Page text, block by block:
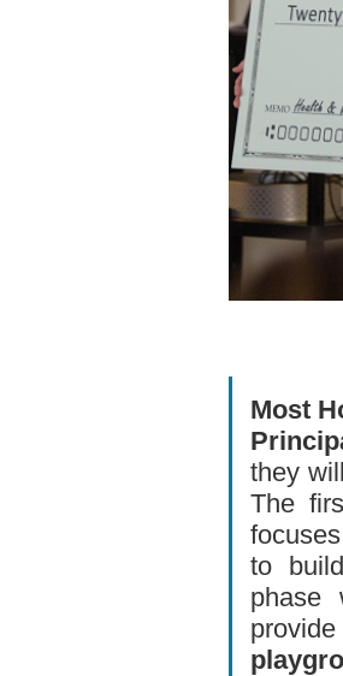
Most
they
The
to
phase